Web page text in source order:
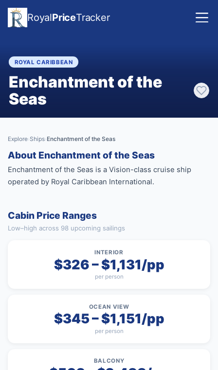
RoyalPriceTracker
ROYAL CARIBBEAN
Enchantment of the
Seas
Explore›Ships›Enchantment of the Seas
About Enchantment of the Seas
Enchantment of the Seas is a Vision-class cruise ship
operated by Royal Caribbean International.
Cabin Price Ranges
Low–high across 98 upcoming sailings
INTERIOR
$326 – $1,131/pp
per person
OCEAN VIEW
$345 – $1,151/pp
per person
BALCONY